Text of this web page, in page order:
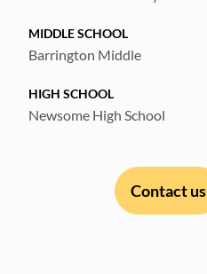
MIDDLE SCHOOL
Barrington Middle
HIGH SCHOOL
Newsome High School
Contact us